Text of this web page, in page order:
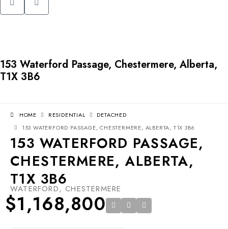
153 Waterford Passage, Chestermere, Alberta,
T1X 3B6
HOME RESIDENTIAL
DETACHED
153 WATERFORD PASSAGE, CHESTERMERE, ALBERTA, T1X 3B6
153 WATERFORD PASSAGE,
CHESTERMERE, ALBERTA,
T1X 3B6
WATERFORD, CHESTERMERE
$1,168,800